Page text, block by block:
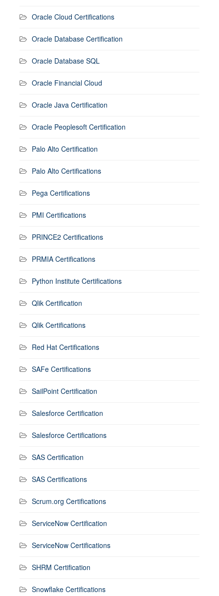
Oracle Cloud Certifications
Oracle Database Certification
Oracle Database SQL
Oracle Financial Cloud
Oracle Java Certification
Oracle Peoplesoft Certification
Palo Alto Certification
Palo Alto Certifications
Pega Certifications
PMI Certifications
PRINCE2 Certifications
PRMIA Certifications
Python Institute Certifications
Qlik Certification
Qlik Certifications
Red Hat Certifications
SAFe Certifications
SailPoint Certification
Salesforce Certification
Salesforce Certifications
SAS Certification
SAS Certifications
Scrum.org Certifications
ServiceNow Certification
ServiceNow Certifications
SHRM Certification
Snowflake Certifications